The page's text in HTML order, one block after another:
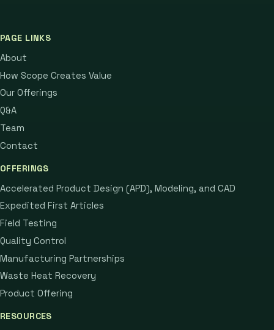
PAGE LINKS
About
How Scope Creates Value
Our Offerings
Q&A
Team
Contact
OFFERINGS
Accelerated Product Design (APD), Modeling, and CAD
Expedited First Articles
Field Testing
Quality Control
Manufacturing Partnerships
Waste Heat Recovery
Product Offering
RESOURCES